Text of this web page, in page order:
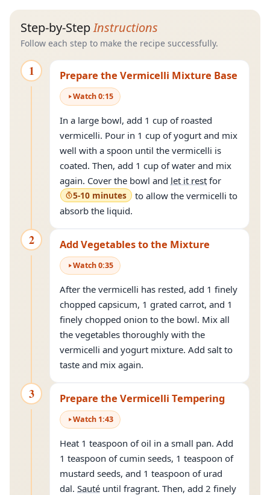
Step-by-StepInstructions
Follow each step to make the recipe successfully.
1 Prepare the Vermicelli Mixture Base
Watch0:15
In a large bowl, add 1 cup of roasted
vermicelli. Pour in 1 cup of yogurt and mix
well with a spoon until the vermicelli is
coated. Then, add 1 cup of water and mix
again. Cover the bowl and let it rest for
5-10 minutes
to allow the vermicelli to
absorb the liquid.
2 Add Vegetables to the Mixture
Watch0:35
After the vermicelli has rested, add 1 finely
chopped capsicum, 1 grated carrot, and 1
finely chopped onion to the bowl. Mix all
the vegetables thoroughly with the
vermicelli and yogurt mixture. Add salt to
taste and mix again.
3 Prepare the Vermicelli Tempering
Watch 1:43
Heat 1 teaspoon of oil in a small pan. Add
1 teaspoon of cumin seeds, 1 teaspoon of
mustard seeds, and 1 teaspoon of urad
dal. Sauté until fragrant. Then, add 2 finely